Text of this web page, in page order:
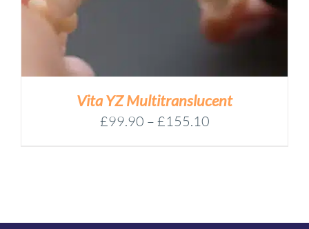
Vita YZ Multitranslucent
£99.90 – £155.10Price